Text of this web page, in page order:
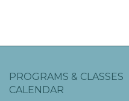
PROGRAMS & CLASSES
CALENDAR